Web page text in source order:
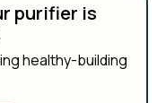
purifier is
healthy-building